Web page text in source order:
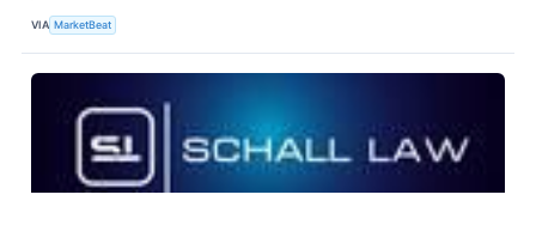
VIA MarketBeat